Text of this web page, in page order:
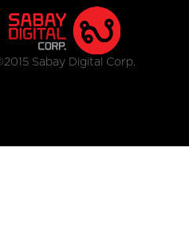
Sabay Digital Corp.